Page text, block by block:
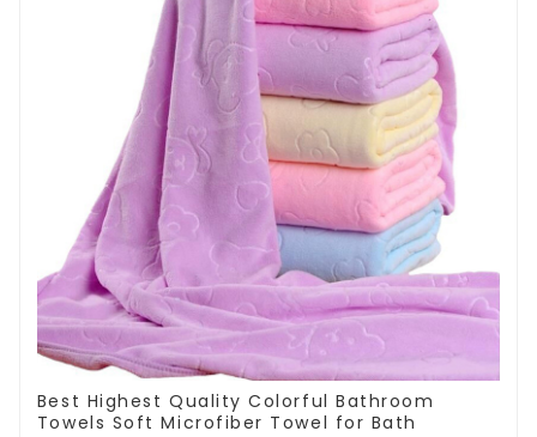
Best Highest Quality Colorful Bathroom
Towels Soft Microfiber Towel for Bath